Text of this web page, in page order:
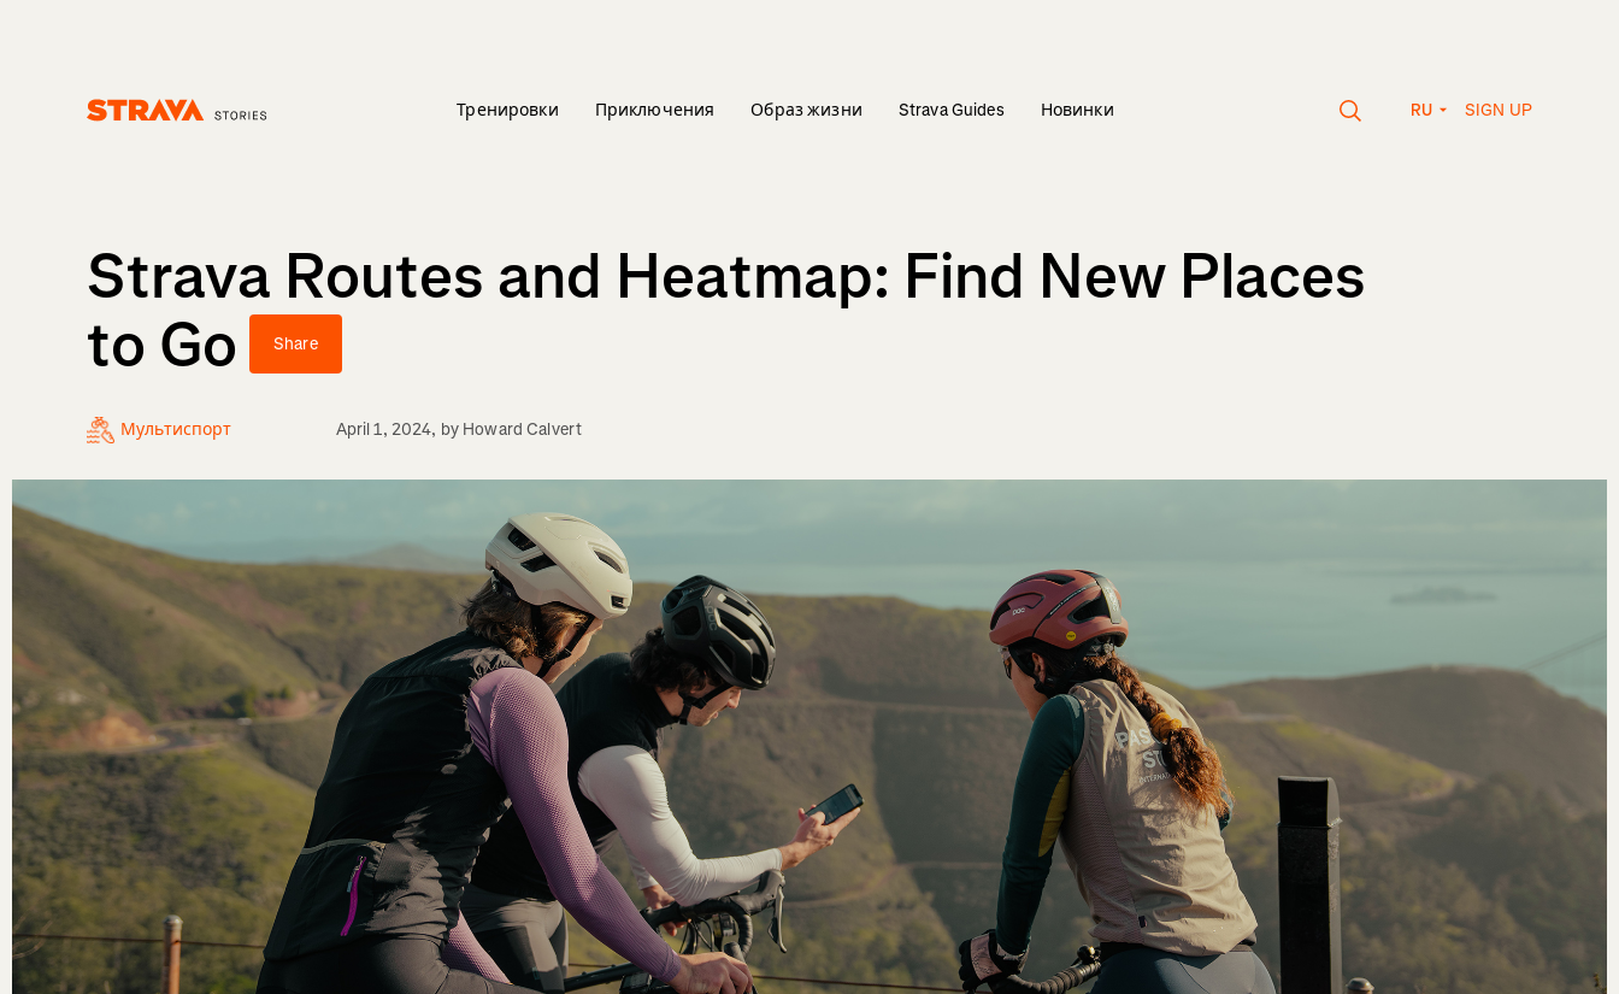
Тренировки Приключения Образ жизни Strava Guides Новинки RU SIGN UP
Strava Routes and Heatmap: Find New Places
to Go
Share
Мультиспорт April 1, 2024, by Howard Calvert